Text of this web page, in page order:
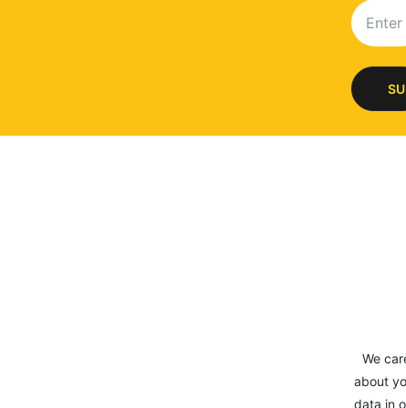
We
about
data in